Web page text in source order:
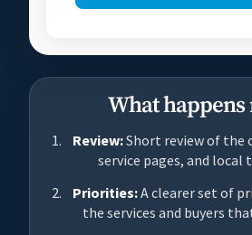
What happens
Review:Short review of the
service pages, and local
Priorities:A clearer set of
the services and buyers